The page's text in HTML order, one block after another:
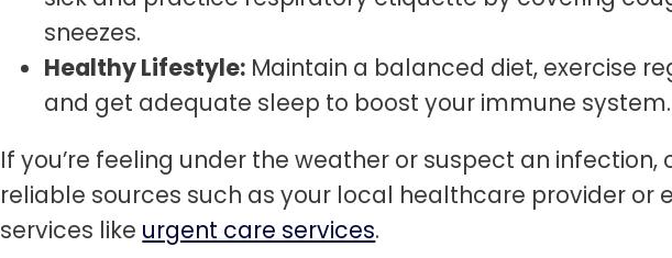
sneezes.
Healthy Lifestyle: Maintain a balanced diet, exercise
and get adequate sleep to boost your immune system.
If you’re feeling under the weather or suspect an infection,
reliable sources such as your local healthcare provider or
services like urgent care services.